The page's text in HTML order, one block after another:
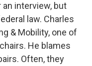
interview, but
law. Charles
& Mobility, one of
He blames
Often, they